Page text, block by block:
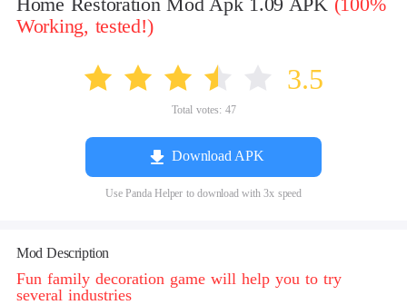
Working, tested!)
3.5
Total votes: 47
Download APK
Use Panda Helper to download with 3x speed
Mod Description
Fun family decoration game will help you to try
several industries